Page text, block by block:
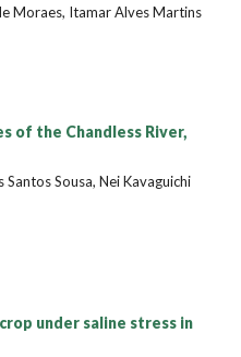
Moraes, Itamar Alves Martins
of the Chandless River,
Sousa, Nei Kavaguichi
under saline stress in